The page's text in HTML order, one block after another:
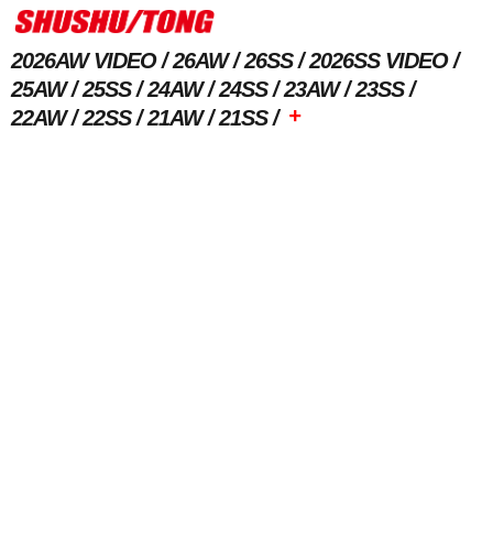
2026AW VIDEO 26AW 26SS
2026SS VIDEO
25AW
25SS 24AW 24SS 23AW
23SS
22AW
22SS 21AW 21SS +